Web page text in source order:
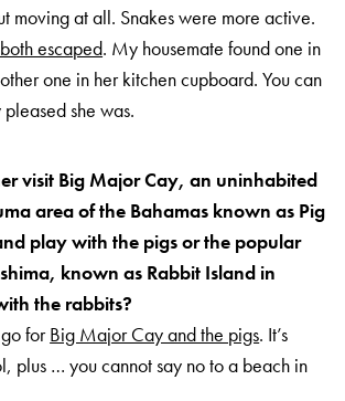
moving at all. Snakes were more active.
escaped. My housemate found one in
one in her kitchen cupboard. You can
she was.
visit Big Major Cay, an uninhabited
area of the Bahamas known as Pig
play with the pigs or the popular
known as Rabbit Island in
the rabbits?
forBig Major Cay and the pigs. It’s
plus … you cannot say no to a beach in